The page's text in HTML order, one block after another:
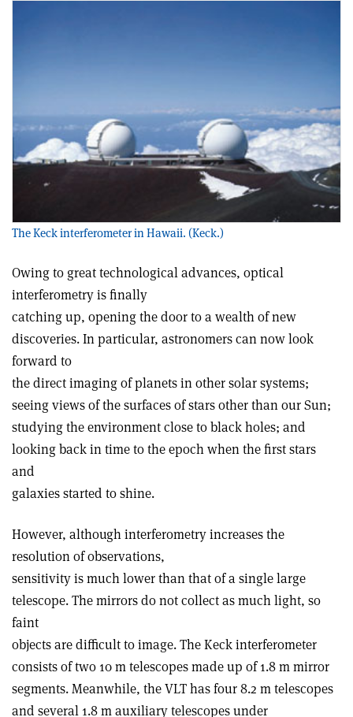
The Keck interferometer in Hawaii. (Keck.)
Owing to great technological advances, optical
interferometry is finally
catching up, opening the door to a wealth of new
discoveries. In particular, astronomers can now look
forward to
the direct imaging of planets in other solar systems;
seeing views of the surfaces of stars other than our Sun;
studying the environment close to black holes; and
looking back in time to the epoch when the first stars
and
galaxies started to shine.
However, although interferometry increases the
resolution of observations,
sensitivity is much lower than that of a single large
telescope. The mirrors do not collect as much light, so
faint
objects are difficult to image. The Keck interferometer
consists of two 10 m telescopes made up of 1.8 m mirror
segments. Meanwhile, the VLT has four 8.2 m telescopes
and several 1.8 m auxiliary telescopes under